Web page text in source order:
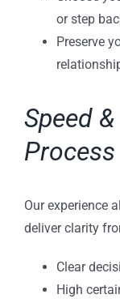
or step
Preserve
Speed
Process
Our experience
deliver clarity
Clear
High